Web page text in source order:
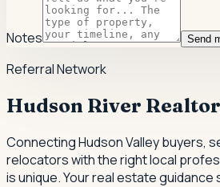
Notes Send
Referral Network
Hudson River
Connecting Hudson Valley buyers,
relocators with the right local
is unique. Your real estate guidance